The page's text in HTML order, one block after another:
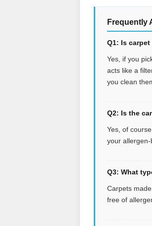
Frequently
Q1: Is
Yes, if you
acts like a
you clean
Q2: Is the
Yes, of
your allergen-
Q3: What
Carpets
free of